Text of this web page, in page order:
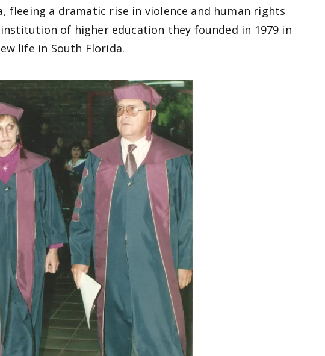
fleeing a dramatic rise in violence and human rights
of higher education they founded in 1979 in
life in South Florida.